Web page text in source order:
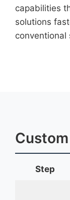
capabilities
solutions
conventional
Step